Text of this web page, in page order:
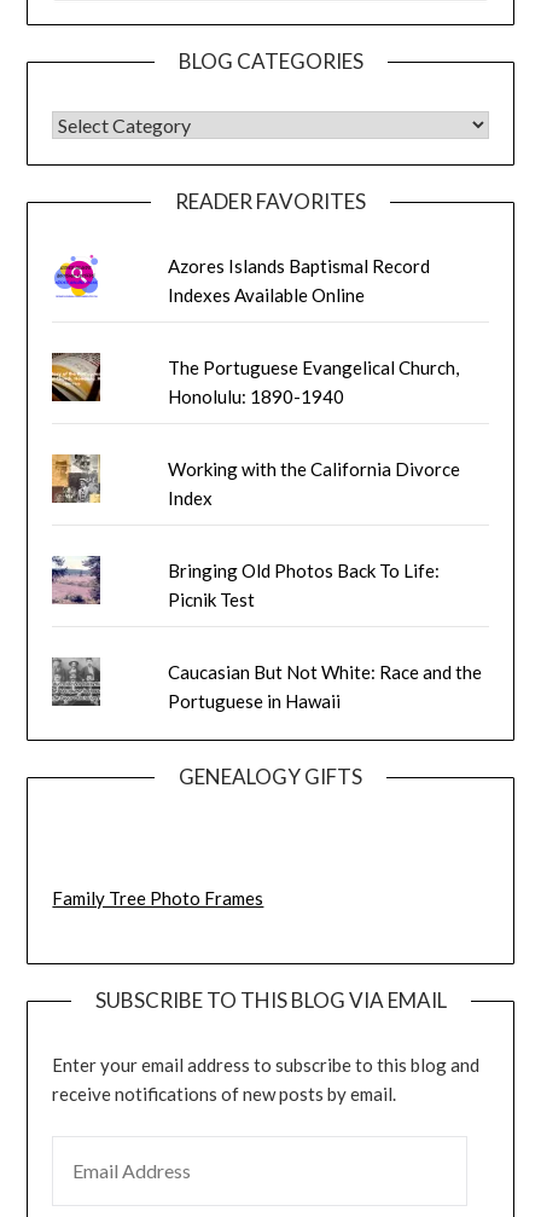
BLOG CATEGORIES
BLOG CATEGORIES
READER FAVORITES
Azores Islands Baptismal Record
Indexes Available Online
The Portuguese Evangelical Church,
Honolulu: 1890-1940
Working with the California Divorce
Index
Bringing Old Photos Back To Life:
Picnik Test
Caucasian But Not White: Race and the
Portuguese in Hawaii
GENEALOGY GIFTS
Family Tree Photo Frames
SUBSCRIBE TO THIS BLOG VIA EMAIL
Enter your email address to subscribe to this blog and
receive notifications of new posts by email.